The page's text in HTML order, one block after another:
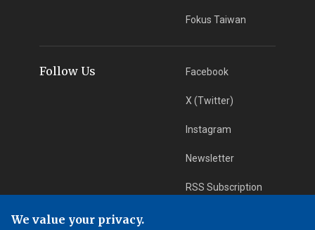
Fokus Taiwan
Follow Us Facebook
X (Twitter)
Instagram
Newsletter
RSS Subscription
We value your privacy.